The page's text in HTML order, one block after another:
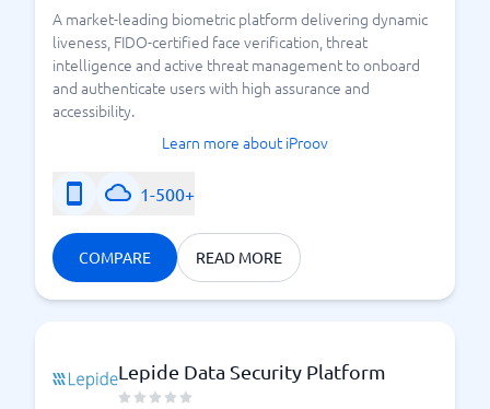
A market-leading biometric platform delivering dynamic
liveness, FIDO-certified face verification, threat
intelligence and active threat management to onboard
and authenticate users with high assurance and
accessibility.
Learn more about iProov
1-500+
COMPARE READ MORE
Lepide Data Security Platform